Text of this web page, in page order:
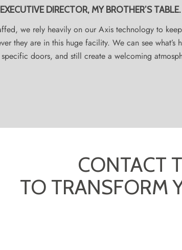
DIRECTOR, MY BROTHER’S TABLE.
we rely heavily on our Axis technology to
they are in this huge facility. We can see
doors, and still create a welcoming
CONTACT
TO TRANSFORM